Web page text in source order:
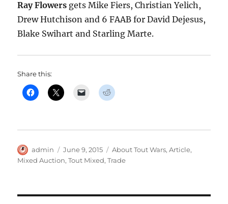
Ray Flowers gets Mike Fiers, Christian Yelich,
Drew Hutchison and 6 FAAB for David Dejesus,
Blake Swihart and Starling Marte.
Share this:
Author
admin
Posted
on
June 9, 2015 Categories
About Tout Wars,Article,
Mixed Auction,Tout Mixed,Trade